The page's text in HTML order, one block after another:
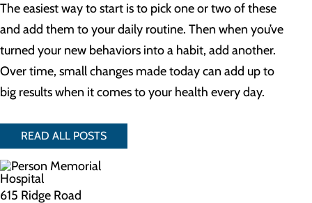
The easiest way to start is to pick one or two of these
and add them to your daily routine. Then when you’ve
turned your new behaviors into a habit, add another.
Over time, small changes made today can add up to
big results when it comes to your health every day.
READ ALL POSTS
615 Ridge Road